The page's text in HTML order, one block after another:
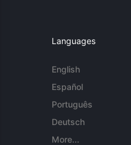
Languages
English
Español
Português
Deutsch
More...